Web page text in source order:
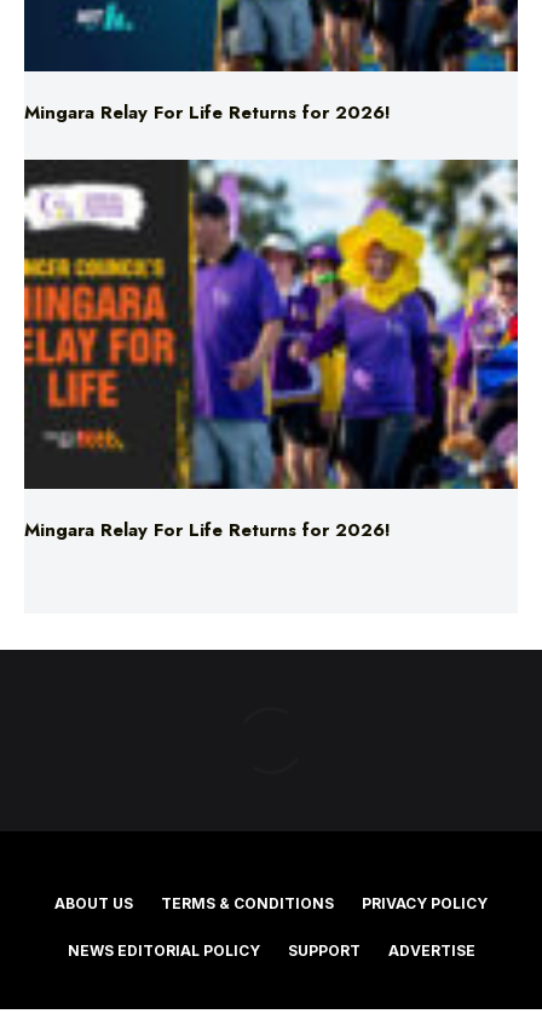
Mingara Relay For Life Returns for 2026!
Mingara Relay For Life Returns for 2026!
ABOUT US TERMS & CONDITIONS PRIVACY POLICY
©2025 Southern Cross Media Group Limited